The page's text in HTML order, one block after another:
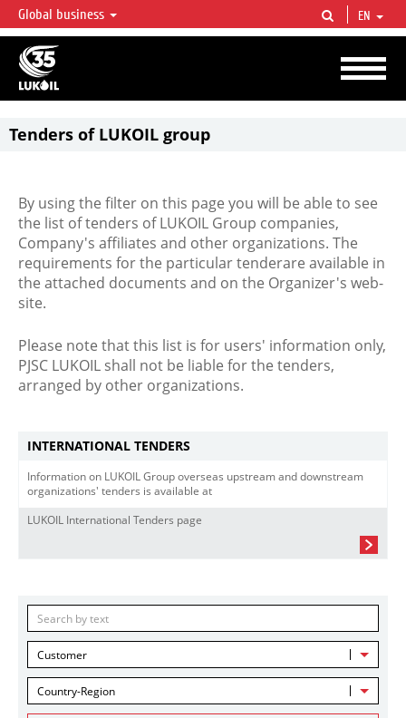
LUKOIL OVERVIEW
LUKOIL is one of the largest oil & gas vertical integrated companies in the world
accounting for over 2% of crude production and circa 1% of proved hydrocarbon
reserves globally.
Global business EN
Tenders of LUKOIL group
By using the filter on this page you will be able to see
the list of tenders of LUKOIL Group companies,
Company's affiliates and other organizations. The
requirements for the particular tenderare available in
the attached documents and on the Organizer's web-
site.
Please note that this list is for users' information only,
PJSC LUKOIL shall not be liable for the tenders,
arranged by other organizations.
INTERNATIONAL TENDERS
Information on LUKOIL Group overseas upstream and downstream
organizations' tenders is available at
LUKOIL International Tenders page
Customer
Country-Region